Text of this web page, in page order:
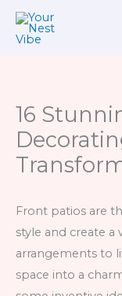
Skip
16
Front patios are
style and create
arrangements to
space into a